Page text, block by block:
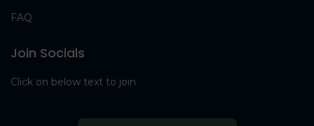
FAQ
Join Socials
Click on below text to join